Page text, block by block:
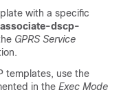
with a specific
associate-dscp-
GPRS Service
templates, use the
in the Exec Mode